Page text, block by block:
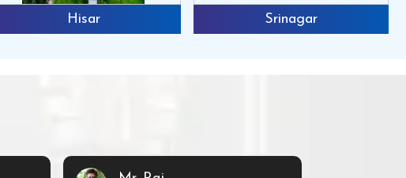
Hisar Srinagar